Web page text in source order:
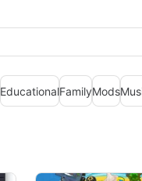
EducationalFamilyMods